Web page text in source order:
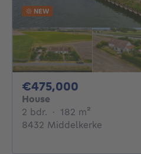
NEW
€475,000
House
2 bdr. 2 bedrooms
· 182 m²
8432 Middelkerke